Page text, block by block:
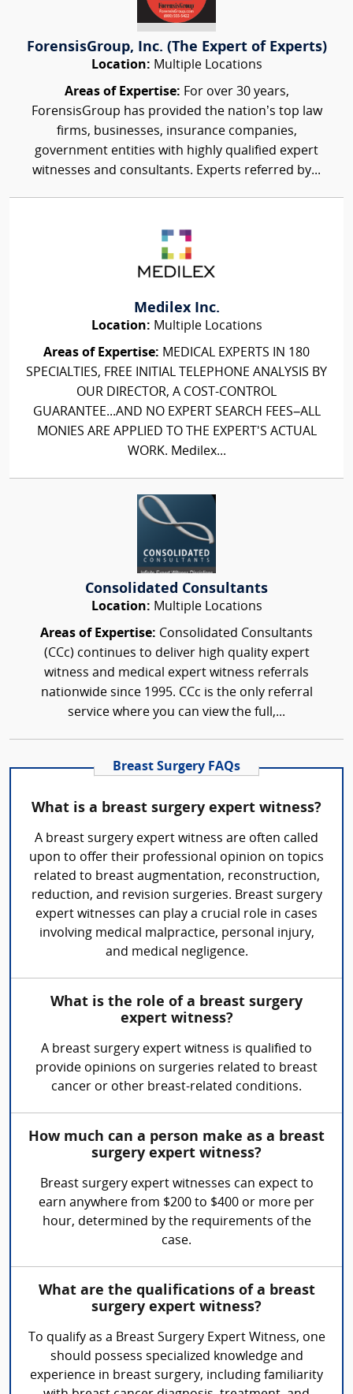
ForensisGroup, Inc. (The Expert of Experts)
Location: Multiple Locations
Areas of Expertise: For over 30 years,
ForensisGroup has provided the nation’s top law
firms, businesses, insurance companies,
government entities with highly qualified expert
witnesses and consultants. Experts referred by...
Medilex Inc.
Location: Multiple Locations
Areas of Expertise: MEDICAL EXPERTS IN 180
SPECIALTIES, FREE INITIAL TELEPHONE ANALYSIS BY
OUR DIRECTOR, A COST-CONTROL
GUARANTEE...AND NO EXPERT SEARCH FEES–ALL
MONIES ARE APPLIED TO THE EXPERT'S ACTUAL
WORK. Medilex...
Consolidated Consultants
Location: Multiple Locations
Areas of Expertise: Consolidated Consultants
(CCc) continues to deliver high quality expert
witness and medical expert witness referrals
nationwide since 1995. CCc is the only referral
service where you can view the full,...
Breast Surgery FAQs
What is a breast surgery expert witness?
A breast surgery expert witness are often called
upon to offer their professional opinion on topics
related to breast augmentation, reconstruction,
reduction, and revision surgeries. Breast surgery
expert witnesses can play a crucial role in cases
involving medical malpractice, personal injury,
and medical negligence.
What is the role of a breast surgery
expert witness?
A breast surgery expert witness is qualified to
provide opinions on surgeries related to breast
cancer or other breast-related conditions.
How much can a person make as a breast
surgery expert witness?
Breast surgery expert witnesses can expect to
earn anywhere from $200 to $400 or more per
hour, determined by the requirements of the
case.
What are the qualifications of a breast
surgery expert witness?
To qualify as a Breast Surgery Expert Witness, one
should possess specialized knowledge and
experience in breast surgery, including familiarity